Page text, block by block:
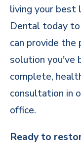
living your best
Dental today
can provide the
solution you've
complete,
consultation in
office.
Ready to